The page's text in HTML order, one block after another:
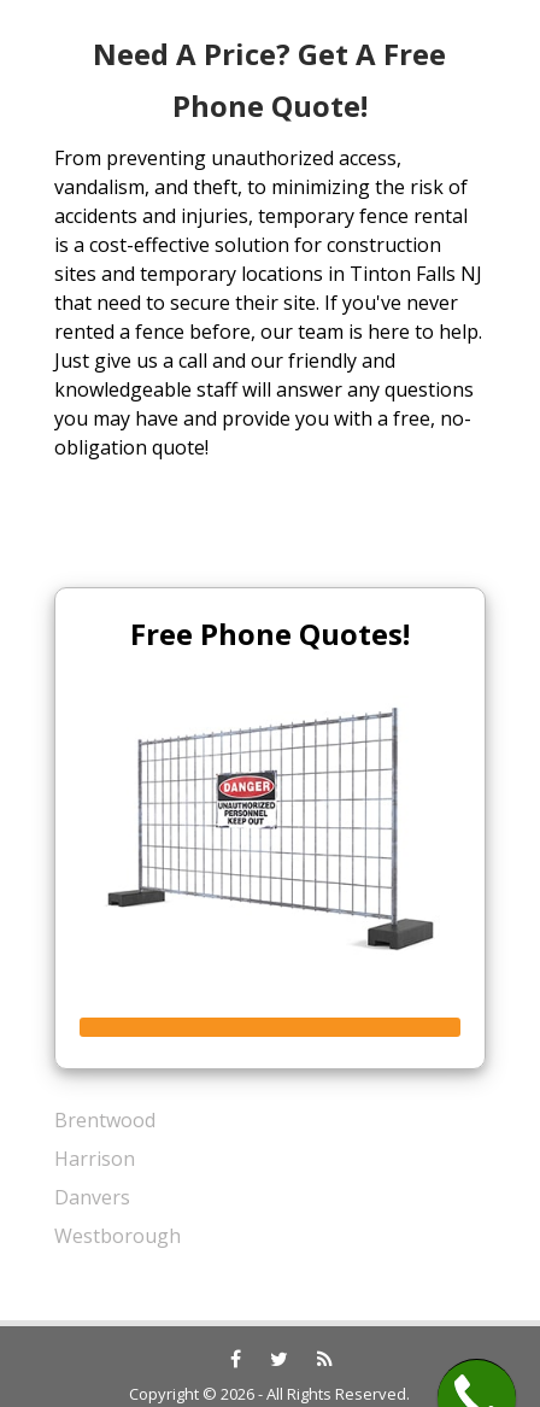
Need A Price? Get A Free
Phone Quote!
From preventing unauthorized access,
vandalism, and theft, to minimizing the risk of
accidents and injuries, temporary fence rental
is a cost-effective solution for construction
sites and temporary locations in Tinton Falls NJ
that need to secure their site. If you've never
rented a fence before, our team is here to help.
Just give us a call and our friendly and
knowledgeable staff will answer any questions
you may have and provide you with a free, no-
obligation quote!
Free Phone Quotes!
Brentwood
Harrison
Danvers
Westborough
Copyright © 2026 - All Rights Reserved.